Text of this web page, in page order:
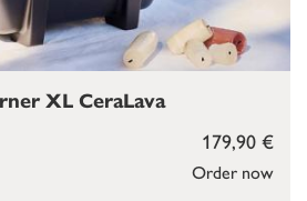
Order now
179,90 €
XL CeraLava